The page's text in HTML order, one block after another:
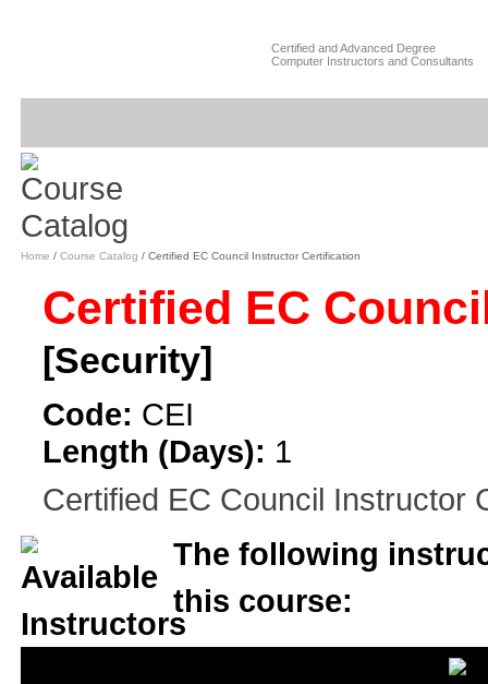
Certified and Advanced Degree
Computer Instructors and Consultants
Home / Course Catalog / Certified EC Council Instructor Certification
Certified EC
[Security]
Code: CEI
Length (Days): 1
Certified EC Council Instructor
The following
this course: